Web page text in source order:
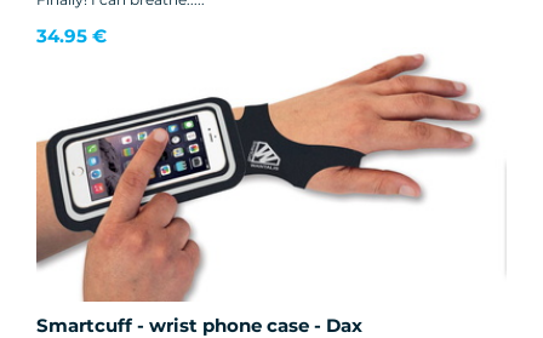
34.95 €
Smartcuff - wrist phone case - Dax